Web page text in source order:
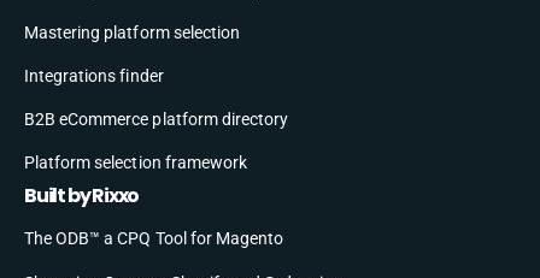
Mastering platform selection
Integrations finder
B2B eCommerce platform directory
Platform selection framework
Built by Rixxo
The ODB™ a CPQ Tool for Magento